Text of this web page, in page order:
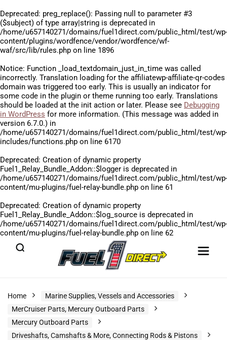
Deprecated: preg_replace(): Passing null to parameter #3
($subject) of type array|string is deprecated in
/home/u657140271/domains/fuel1direct.com/public_html/test/wp-
content/plugins/wordfence/vendor/wordfence/wf-
waf/src/lib/rules.php on line 1896
Notice: Function _load_textdomain_just_in_time was called
incorrectly. Translation loading for the affiliatewp-affiliate-qr-codes
domain was triggered too early. This is usually an indicator for
some code in the plugin or theme running too early. Translations
should be loaded at the init action or later. Please see Debugging
in WordPress for more information. (This message was added in
version 6.7.0.) in
/home/u657140271/domains/fuel1direct.com/public_html/test/wp-
includes/functions.php on line 6170
Deprecated: Creation of dynamic property
Fuel1_Relay_Bundle_Addon::$logger is deprecated in
/home/u657140271/domains/fuel1direct.com/public_html/test/wp-
content/mu-plugins/fuel-relay-bundle.php on line 61
Deprecated: Creation of dynamic property
Fuel1_Relay_Bundle_Addon::$log_source is deprecated in
/home/u657140271/domains/fuel1direct.com/public_html/test/wp-
content/mu-plugins/fuel-relay-bundle.php on line 62
Home
Marine Supplies, Vessels and Accessories
MerCruiser Parts, Mercury Outboard Parts
Mercury Outboard Parts
Driveshafts, Camshafts & More, Connecting Rods & Pistons